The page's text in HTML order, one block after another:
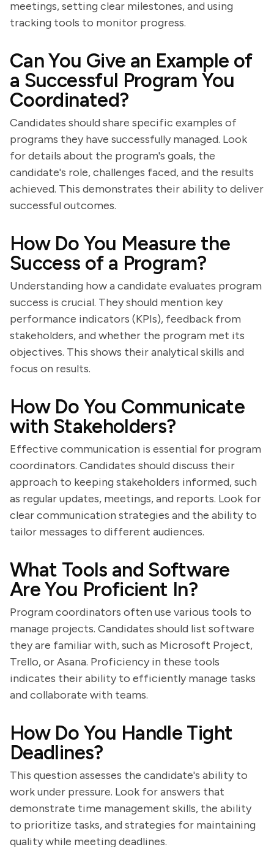
meetings, setting clear milestones, and using
tracking tools to monitor progress.
Can You Give an Example of
a Successful Program You
Coordinated?
Candidates should share specific examples of
programs they have successfully managed. Look
for details about the program's goals, the
candidate's role, challenges faced, and the results
achieved. This demonstrates their ability to deliver
successful outcomes.
How Do You Measure the
Success of a Program?
Understanding how a candidate evaluates program
success is crucial. They should mention key
performance indicators (KPIs), feedback from
stakeholders, and whether the program met its
objectives. This shows their analytical skills and
focus on results.
How Do You Communicate
with Stakeholders?
Effective communication is essential for program
coordinators. Candidates should discuss their
approach to keeping stakeholders informed, such
as regular updates, meetings, and reports. Look for
clear communication strategies and the ability to
tailor messages to different audiences.
What Tools and Software
Are You Proficient In?
Program coordinators often use various tools to
manage projects. Candidates should list software
they are familiar with, such as Microsoft Project,
Trello, or Asana. Proficiency in these tools
indicates their ability to efficiently manage tasks
and collaborate with teams.
How Do You Handle Tight
Deadlines?
This question assesses the candidate's ability to
work under pressure. Look for answers that
demonstrate time management skills, the ability
to prioritize tasks, and strategies for maintaining
quality while meeting deadlines.